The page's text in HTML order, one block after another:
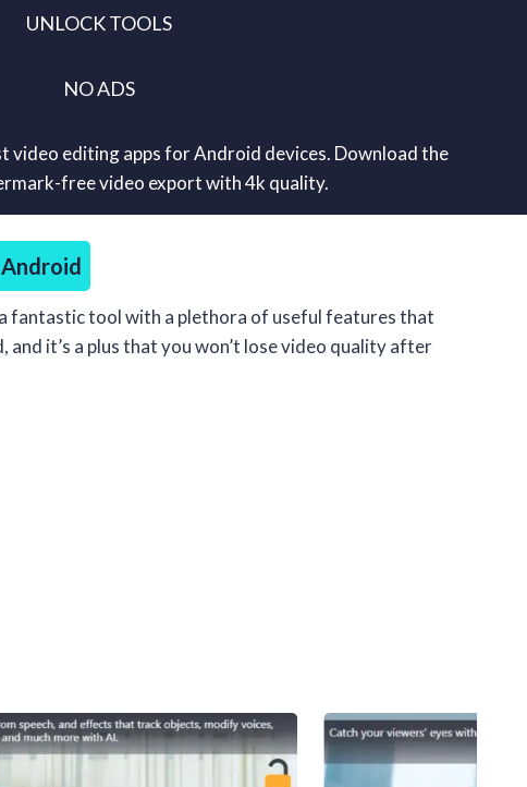
UNLOCK TOOLS
NO ADS
video editing apps for Android devices. Download the
free video export with 4k quality.
fantastic tool with a plethora of useful features that
it’s a plus that you won’t lose video quality after